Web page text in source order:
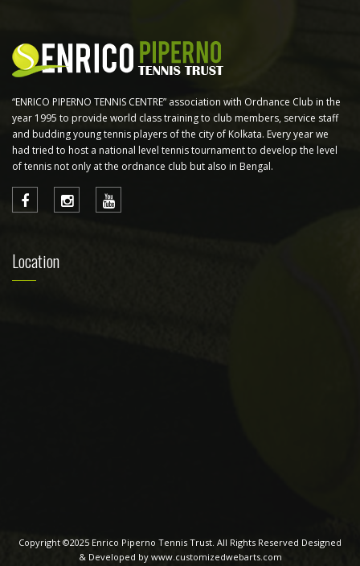
“ENRICO PIPERNO TENNIS CENTRE” association with Ordnance Club in the
year 1995 to provide world class training to club members, service staff
and budding young tennis players of the city of Kolkata. Every year we
had tried to host a national level tennis tournament to develop the level
of tennis not only at the ordnance club but also in Bengal.
Location
Copyright ©2025 Enrico Piperno Tennis Trust. All Rights Reserved Designed
& Developed by www.customizedwebarts.com